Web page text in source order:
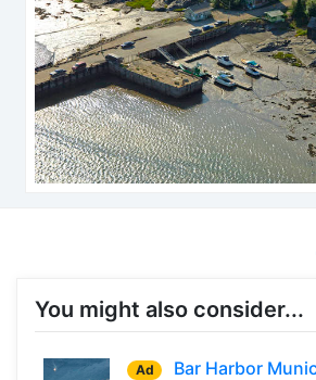
You might also consider...
Ad Bar Harbor